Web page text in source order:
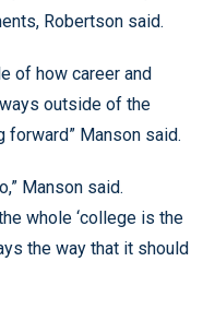
Robertson said.
of how career and
outside of the
forward” Manson said.
Manson said.
whole ‘college is the
the way that it should